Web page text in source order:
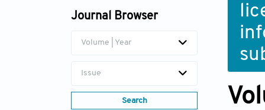
Journal Browser
Volume | Year
Issue
Search